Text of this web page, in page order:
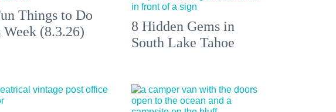
Things to Do
Week (8.3.26)
8 Hidden Gems in
South Lake Tahoe